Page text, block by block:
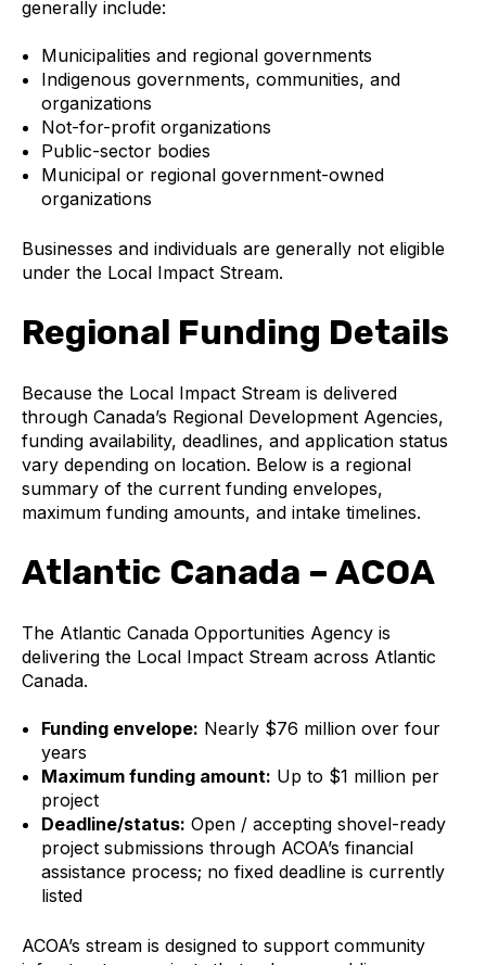
generally include:
Municipalities and regional governments
Indigenous governments, communities, and
organizations
Not-for-profit organizations
Public-sector bodies
Municipal or regional government-owned
organizations
Businesses and individuals are generally not eligible
under the Local Impact Stream.
Regional Funding Details
Because the Local Impact Stream is delivered
through Canada’s Regional Development Agencies,
funding availability, deadlines, and application status
vary depending on location. Below is a regional
summary of the current funding envelopes,
maximum funding amounts, and intake timelines.
Atlantic Canada – ACOA
The Atlantic Canada Opportunities Agency is
delivering the Local Impact Stream across Atlantic
Canada.
Funding envelope: Nearly $76 million over four
years
Maximum funding amount: Up to $1 million per
project
Deadline/status: Open / accepting shovel-ready
project submissions through ACOA’s financial
assistance process; no fixed deadline is currently
listed
ACOA’s stream is designed to support community